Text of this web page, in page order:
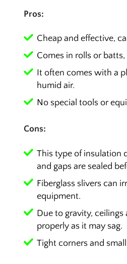
Pros:
Cheap and effective,
Comes in rolls or
It often comes with a
humid air.
No special tools or
Cons:
This type of insulation
and gaps are sealed
Fiberglass slivers can
equipment.
Due to gravity,
properly as it may sag.
Tight corners and